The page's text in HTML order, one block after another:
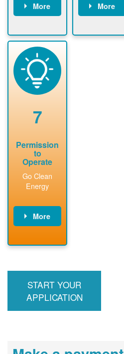
More
application
package and
performs
technical
analyses.
More
required to
7
Permission
to
Operate
Go Clean
Energy
More
billing account,
required, and
interconnects
START YOUR
APPLICATION